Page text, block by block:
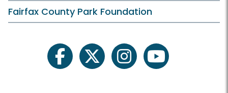
Fairfax County Park Foundation
facebooktwitter instagramyoutube